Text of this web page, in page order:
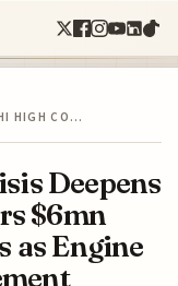
HIGH CO…
Deepens
$6mn
as Engine